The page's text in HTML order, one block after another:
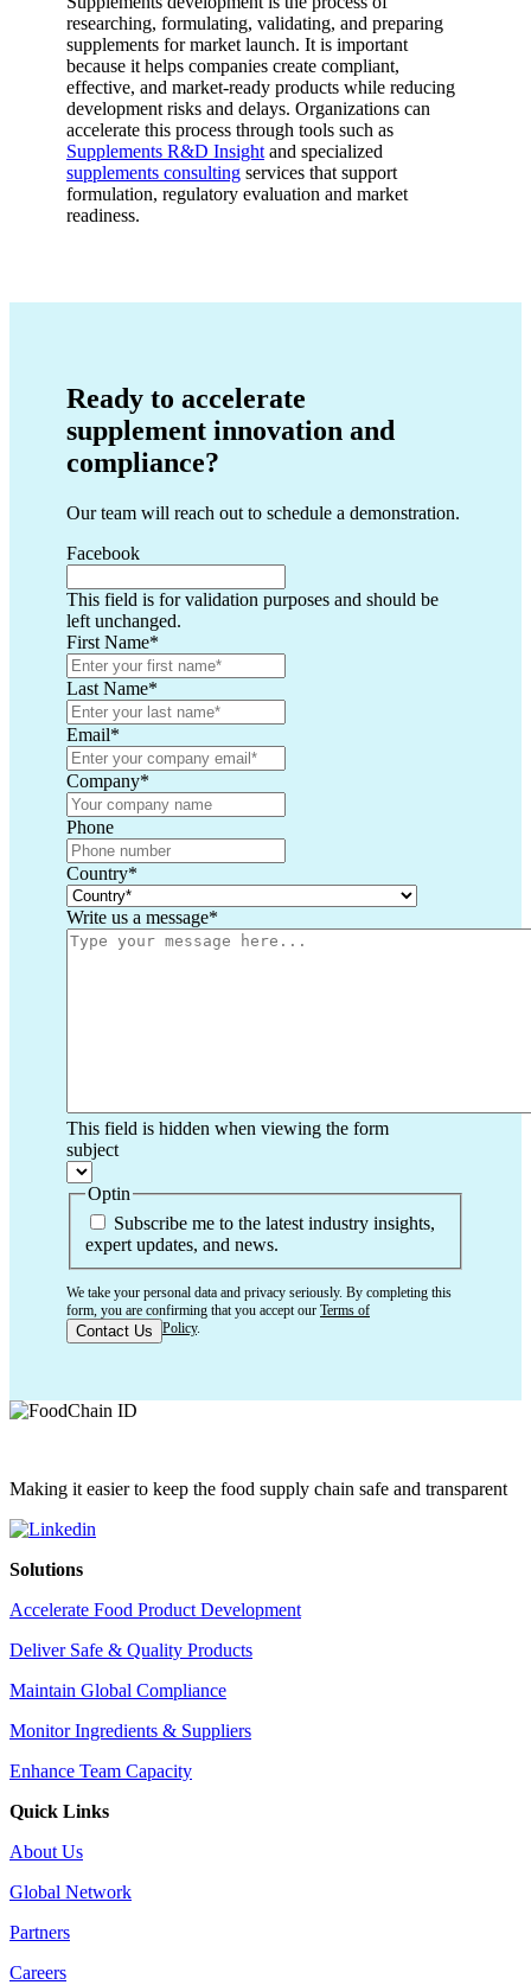
researching, formulating, validating, and preparing
supplements for market launch. It is important
because it helps companies create compliant,
effective, and market-ready products while reducing
development risks and delays. Organizations can
accelerate this process through tools such as
Supplements R&D Insight and specialized
supplements consulting services that support
formulation, regulatory evaluation and market
readiness.
Ready to accelerate
supplement innovation and
compliance?
Our team will reach out to schedule a demonstration.
Facebook
This field is for validation purposes and should be
left unchanged.
First Name*
Last Name*
Email*
Company*
Phone
Country*
Write us a message*
This field is hidden when viewing the form
subject
Optin
Subscribe me to the latest industry insights,
expert updates, and news.
We take your personal data and privacy seriously. By completing this
form, you are confirming that you accept our Terms of
UseandPrivacy Policy.
Making it easier to keep the food supply chain safe and transparent
Solutions
Accelerate Food Product Development
Deliver Safe & Quality Products
Maintain Global Compliance
Monitor Ingredients & Suppliers
Enhance Team Capacity
Quick Links
About Us
Global Network
Partners
Careers